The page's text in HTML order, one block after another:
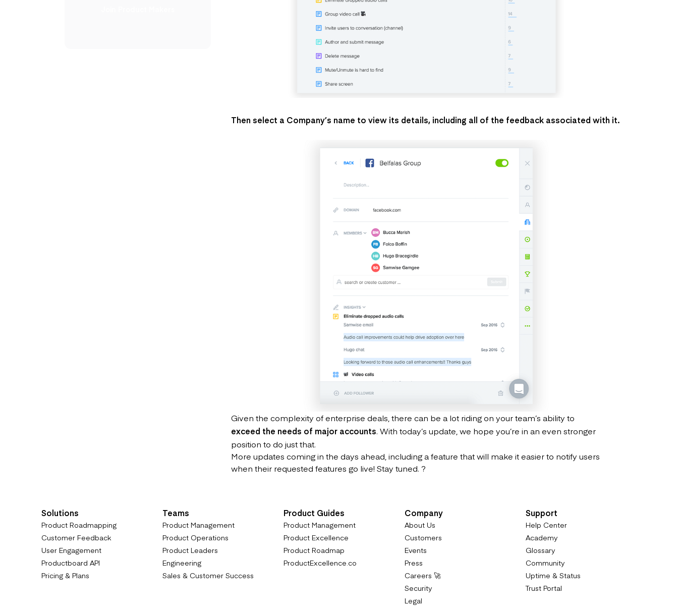
Then select a Company’s name to view its details, including all of the feedback associated with it.
Given the complexity of enterprise deals, there can be a lot riding on your team’s ability to
exceed the needs of major accounts. With today’s update, we hope you’re in an even stronger
position to do just that.
More updates coming in the days ahead, including a feature that will make it easier to notify users
when their requested features go live! Stay tuned. ?
Solutions
Product Roadmapping
Customer Feedback
User Engagement
Productboard API
Pricing & Plans
Teams
Product Management
Product Operations
Product Leaders
Engineering
Sales & Customer Success
Product Guides
Product Management
Product Excellence
Product Roadmap
ProductExcellence.co
Company
About Us
Customers
Events
Press
Careers 🚀
Security
Legal
Support
Help Center
Academy
Glossary
Community
Uptime & Status
Trust Portal